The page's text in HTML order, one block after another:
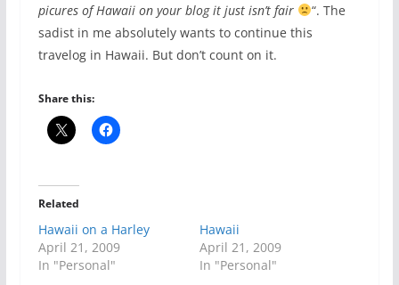
picures of Hawaii on your blog it just isn’t fair
“. The
sadist in me absolutely wants to continue this
travelog in Hawaii. But don’t count on it.
Share this:
Related
Hawaii on a Harley
April 21, 2009
In "Personal"
Hawaii
April 21, 2009
In "Personal"